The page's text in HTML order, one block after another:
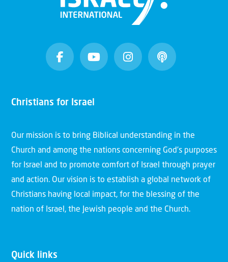
Christians for Israel
Our mission is to bring Biblical understanding in the
Church and among the nations concerning God’s purposes
for Israel and to promote comfort of Israel through prayer
and action. Our vision is to establish a global network of
Christians having local impact, for the blessing of the
nation of Israel, the Jewish people and the Church.
Quick links